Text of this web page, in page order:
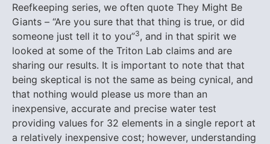
Reefkeeping series, we often quote They Might Be
Giants – “Are you sure that that thing is true, or did
someone just tell it to you”3, and in that spirit we
looked at some of the Triton Lab claims and are
sharing our results. It is important to note that that
being skeptical is not the same as being cynical, and
that nothing would please us more than an
inexpensive, accurate and precise water test
providing values for 32 elements in a single report at
a relatively inexpensive cost; however, understanding